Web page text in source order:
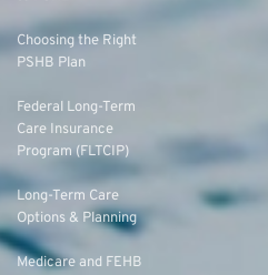
Choosing the Right
PSHB Plan
Federal Long-Term
Care Insurance
Program (FLTCIP)
Long-Term Care
Options & Planning
Medicare and FEHB